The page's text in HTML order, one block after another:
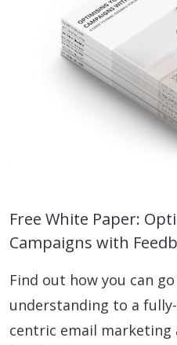
Free White Paper:
Campaigns with
Find out how you can
understanding to a
centric email